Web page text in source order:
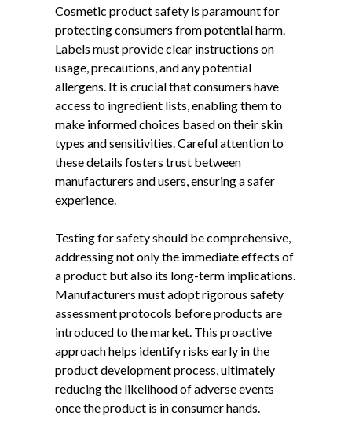
Cosmetic product safety is paramount for
protecting consumers from potential harm.
Labels must provide clear instructions on
usage, precautions, and any potential
allergens. It is crucial that consumers have
access to ingredient lists, enabling them to
make informed choices based on their skin
types and sensitivities. Careful attention to
these details fosters trust between
manufacturers and users, ensuring a safer
experience.
Testing for safety should be comprehensive,
addressing not only the immediate effects of
a product but also its long-term implications.
Manufacturers must adopt rigorous safety
assessment protocols before products are
introduced to the market. This proactive
approach helps identify risks early in the
product development process, ultimately
reducing the likelihood of adverse events
once the product is in consumer hands.